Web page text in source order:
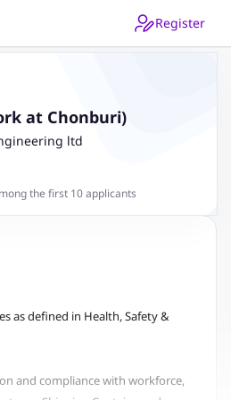
Register
at Chonburi)
ltd
the first 10 applicants
as defined in Health, Safety &
and compliance with workforce,